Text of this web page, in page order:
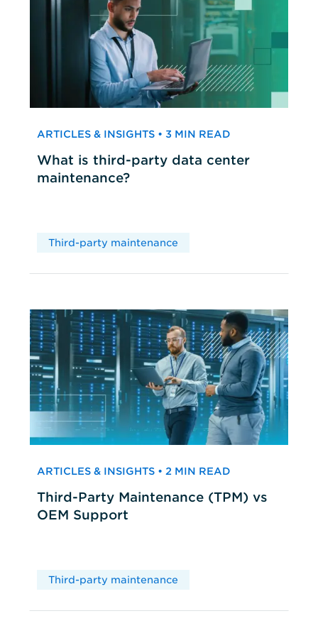
ARTICLES & INSIGHTS • 3 MIN READ
What is third-party data center
maintenance?
Third-party maintenance
ARTICLES & INSIGHTS • 2 MIN READ
Third-Party Maintenance (TPM) vs
OEM Support
Third-party maintenance